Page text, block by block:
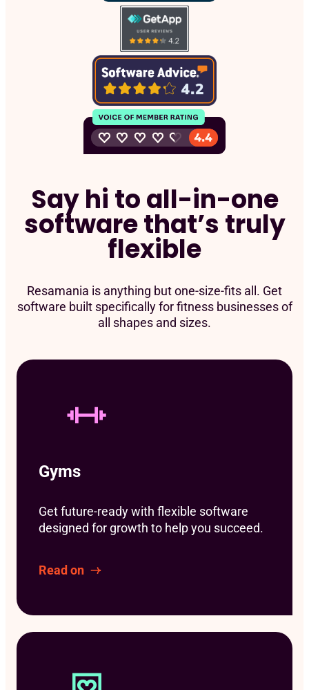
Say hi to all-in-one
software that’s truly
flexible
Resamania is anything but one-size-fits all. Get
software built specifically for fitness businesses of
all shapes and sizes.
Gyms
Get future-ready with flexible software
designed for growth to help you succeed.
Read on